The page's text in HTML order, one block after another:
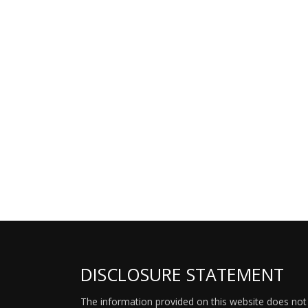
DISCLOSURE STATEMENT
The information provided on this website does